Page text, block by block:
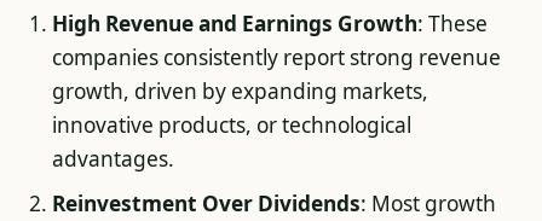
High Revenue and Earnings Growth: These
companies consistently report strong revenue
growth, driven by expanding markets,
innovative products, or technological
advantages.
Reinvestment Over Dividends: Most growth